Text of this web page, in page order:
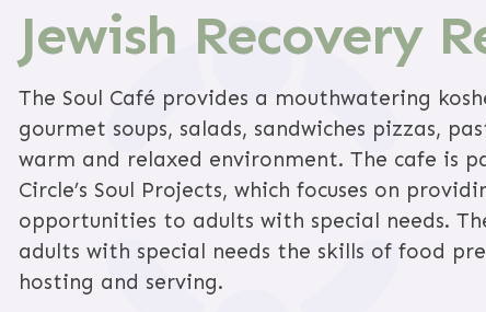
Jewish Recovery
The Soul Café provides a mouthwatering
gourmet soups, salads, sandwiches pizzas,
warm and relaxed environment. The cafe is
Circle’s Soul Projects, which focuses on
opportunities to adults with special needs.
adults with special needs the skills of food
hosting and serving.